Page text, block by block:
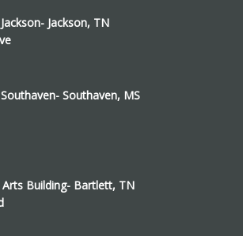
Jackson, TN
Southaven, MS
Arts Building- Bartlett, TN